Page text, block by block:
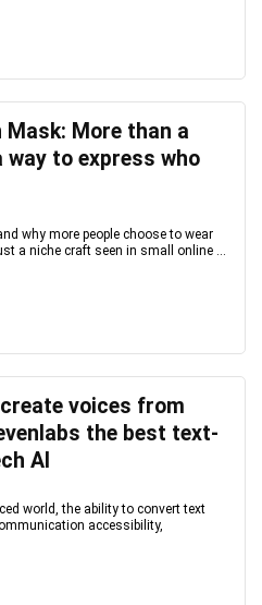
Mask: More than a
way to express who
why more people choose to wear
a niche craft seen in small online ...
voices from
the best text-
AI
world, the ability to convert text
accessibility,